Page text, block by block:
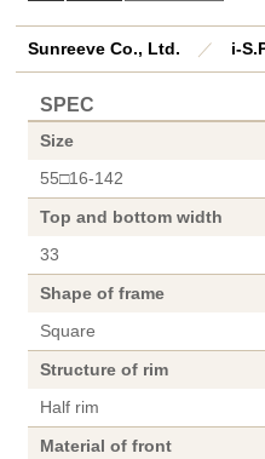
Sunreeve Co., Ltd. ／ i-
SPEC
Size
55□16-142
Top and bottom width
33
Shape of frame
Square
Structure of rim
Half rim
Material of front